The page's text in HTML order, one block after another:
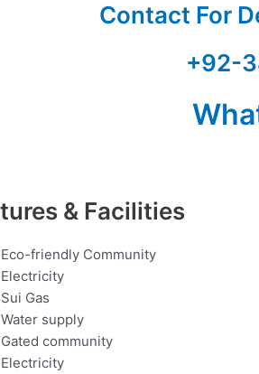
Contact For
+92-
& Facilities
Eco-friendly Community
Electricity
Sui Gas
Water supply
Gated community
Electricity